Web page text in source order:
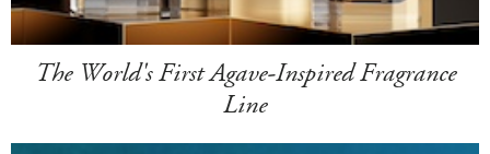
The World's First Agave-Inspired Fragrance
Line